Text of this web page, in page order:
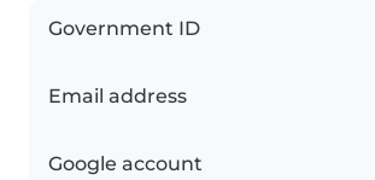
Government ID
Email address
Google account